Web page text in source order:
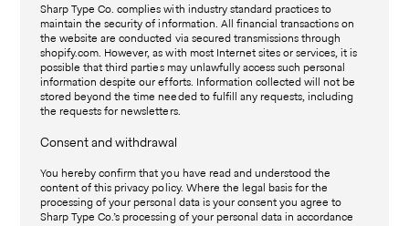
Sharp Type Co. complies with industry standard practices to
maintain the security of information. All financial transactions on
the website are conducted via secured transmissions through
shopify.com. However, as with most Internet sites or services, it is
possible that third parties may unlawfully access such personal
information despite our efforts. Information collected will not be
stored beyond the time needed to fulfill any requests, including
the requests for newsletters.
Consent and withdrawal
You hereby confirm that you have read and understood the
content of this privacy policy. Where the legal basis for the
processing of your personal data is your consent you agree to
Sharp Type Co.’s processing of your personal data in accordance